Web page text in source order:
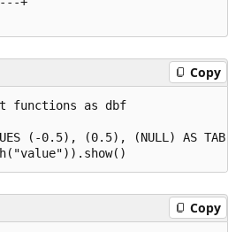
Copy
functions as dbf
(-0.5), (0.5), (NULL) AS
Copy